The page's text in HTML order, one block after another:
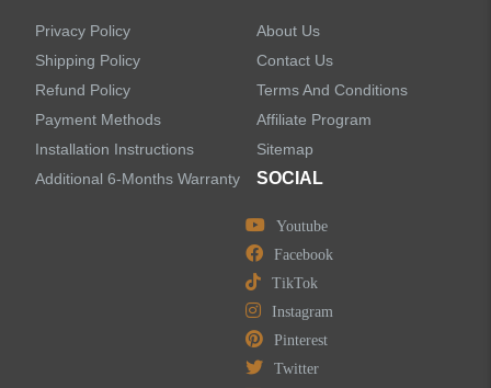
Handheld Showerheads
Bathtub Faucets
Accessories
Privacy Policy
Shipping Policy
Refund Policy
Payment Methods
Installation Instructions
Additional 6-Months Warranty
About Us
Contact Us
Terms And Conditions
Affiliate Program
Sitemap
SOCIAL
Youtube
Facebook
TikTok
Instagram
Pinterest
Twitter